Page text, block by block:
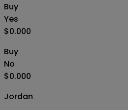
Buy
Yes
$0.000
Buy
No
$0.000
Jordan